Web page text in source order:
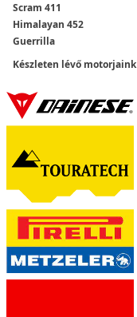
Scram 411
Himalayan 452
Guerrilla
Készleten lévő motorjaink